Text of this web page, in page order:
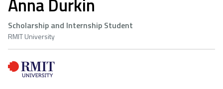
Scholarship and Internship Student
RMIT University